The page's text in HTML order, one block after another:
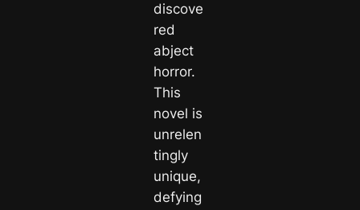
discove
red
abject
horror.
This
novel is
unrelen
tingly
unique,
defying